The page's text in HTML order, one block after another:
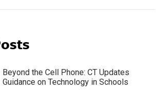
Beyond the Cell Phone: CT Updates
Guidance on Technology in Schools